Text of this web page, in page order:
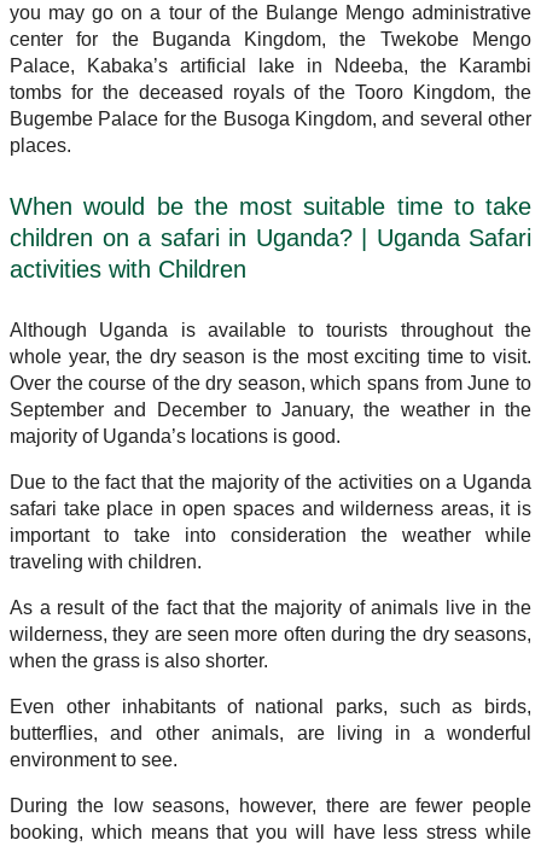
you may go on a tour of the Bulange Mengo administrative
center for the Buganda Kingdom, the Twekobe Mengo
Palace, Kabaka’s artificial lake in Ndeeba, the Karambi
tombs for the deceased royals of the Tooro Kingdom, the
Bugembe Palace for the Busoga Kingdom, and several other
places.
When would be the most suitable time to take
children on a safari in Uganda? | Uganda Safari
activities with Children
Although Uganda is available to tourists throughout the
whole year, the dry season is the most exciting time to visit.
Over the course of the dry season, which spans from June to
September and December to January, the weather in the
majority of Uganda’s locations is good.
Due to the fact that the majority of the activities on a Uganda
safari take place in open spaces and wilderness areas, it is
important to take into consideration the weather while
traveling with children.
As a result of the fact that the majority of animals live in the
wilderness, they are seen more often during the dry seasons,
when the grass is also shorter.
Even other inhabitants of national parks, such as birds,
butterflies, and other animals, are living in a wonderful
environment to see.
During the low seasons, however, there are fewer people
booking, which means that you will have less stress while